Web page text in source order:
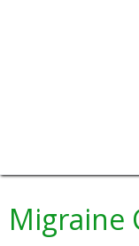
Migraine